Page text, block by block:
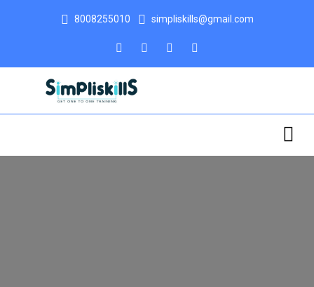
8008255010 simpliskills@gmail.com